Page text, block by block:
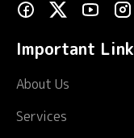
Important
About Us
Services